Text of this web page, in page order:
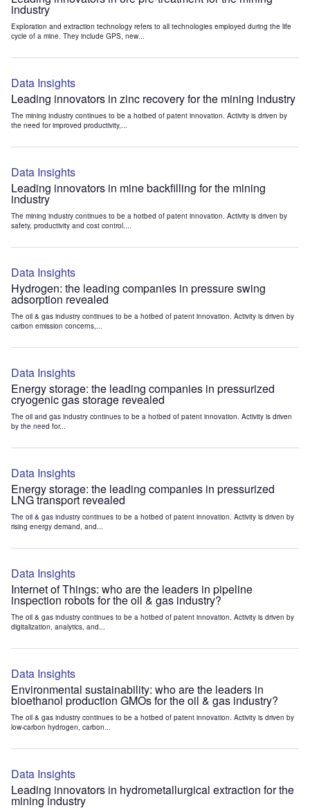
industry
Exploration and extraction technology refers to all technologies employed during the life
cycle of a mine. They include GPS, new...
Data Insights
Leading innovators in zinc recovery for the mining industry
The mining industry continues to be a hotbed of patent innovation. Activity is driven by
the need for improved productivity,...
Data Insights
Leading innovators in mine backfilling for the mining
industry
The mining industry continues to be a hotbed of patent innovation. Activity is driven by
safety, productivity and cost control....
Data Insights
Hydrogen: the leading companies in pressure swing
adsorption revealed
The oil & gas industry continues to be a hotbed of patent innovation. Activity is driven by
carbon emission concerns,...
Data Insights
Energy storage: the leading companies in pressurized
cryogenic gas storage revealed
The oil and gas industry continues to be a hotbed of patent innovation. Activity is driven
by the need for...
Data Insights
Energy storage: the leading companies in pressurized
LNG transport revealed
The oil & gas industry continues to be a hotbed of patent innovation. Activity is driven by
rising energy demand, and...
Data Insights
Internet of Things: who are the leaders in pipeline
inspection robots for the oil & gas industry?
The oil & gas industry continues to be a hotbed of patent innovation. Activity is driven by
digitalization, analytics, and...
Data Insights
Environmental sustainability: who are the leaders in
bioethanol production GMOs for the oil & gas industry?
The oil & gas industry continues to be a hotbed of patent innovation. Activity is driven by
low-carbon hydrogen, carbon...
Data Insights
Leading innovators in hydrometallurgical extraction for the
mining industry